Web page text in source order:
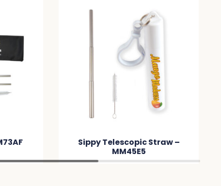
Sippy Telescopic Straw –
MM45E5